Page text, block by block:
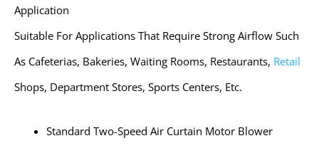
Application
Suitable For Applications That Require Strong Airflow Such
As Cafeterias, Bakeries, Waiting Rooms, Restaurants, Retail
Shops, Department Stores, Sports Centers, Etc.
Standard Two-Speed Air Curtain Motor Blower